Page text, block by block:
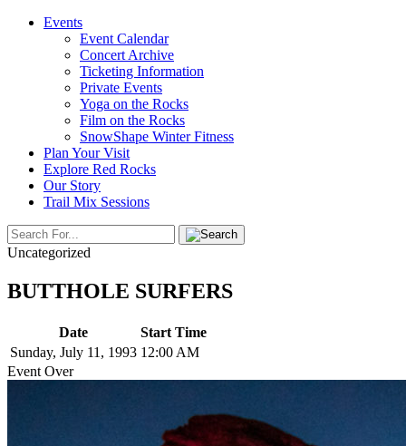
Events
Event Calendar
Concert Archive
Ticketing Information
Private Events
Yoga on the Rocks
Film on the Rocks
SnowShape Winter Fitness
Plan Your Visit
Explore Red Rocks
Our Story
Trail Mix Sessions
Uncategorized
BUTTHOLE SURFERS
Date
Start Time
Sunday, July 11, 1993 12:00 AM
Event Over